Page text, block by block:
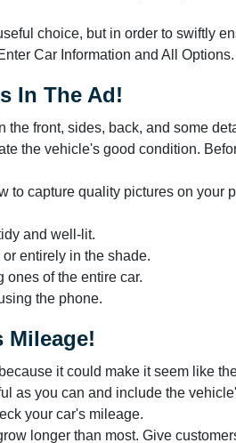
choice, but in order to swiftly
Car Information and All Options.
In The Ad!
the front, sides, back, and some
the vehicle's good condition.
to capture quality pictures on your
and well-lit.
entirely in the shade.
ones of the entire car.
the phone.
Mileage!
it could make it seem like
as you can and include the
your car's mileage.
longer than most. Give